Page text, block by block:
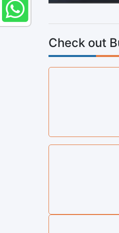
Check out